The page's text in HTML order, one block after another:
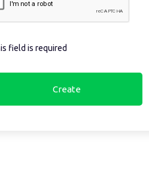
field is required
Create